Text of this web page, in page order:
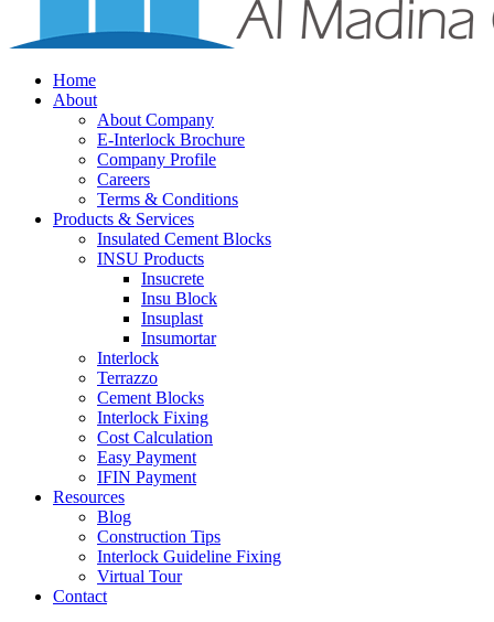
Home
About
About Company
E-Interlock Brochure
Company Profile
Careers
Terms & Conditions
Products & Services
Insulated Cement Blocks
INSU Products
Insucrete
Insu Block
Insuplast
Insumortar
Interlock
Terrazzo
Cement Blocks
Interlock Fixing
Cost Calculation
Easy Payment
IFIN Payment
Resources
Blog
Construction Tips
Interlock Guideline Fixing
Virtual Tour
Contact